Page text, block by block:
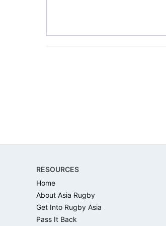
RESOURCES
Home
About Asia Rugby
Get Into Rugby Asia
Pass It Back